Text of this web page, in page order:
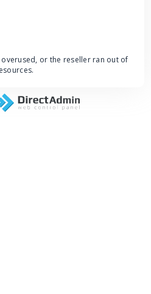
or the reseller ran out of